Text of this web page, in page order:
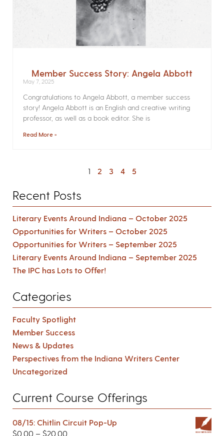
Member Success Story: Angela Abbott
May 7, 2025
Congratulations to Angela Abbott, a member success
story! Angela Abbott is an English and creative writing
professor, as well as a book editor. She is
Read More »
1 2 3 4 5
Recent Posts
Literary Events Around Indiana – October 2025
Opportunities for Writers – October 2025
Opportunities for Writers – September 2025
Literary Events Around Indiana – September 2025
The IPC has Lots to Offer!
Categories
Faculty Spotlight
Member Success
News & Updates
Perspectives from the Indiana Writers Center
Uncategorized
Current Course Offerings
08/15: Chitlin Circuit Pop-Up
$0.00 – $20.00